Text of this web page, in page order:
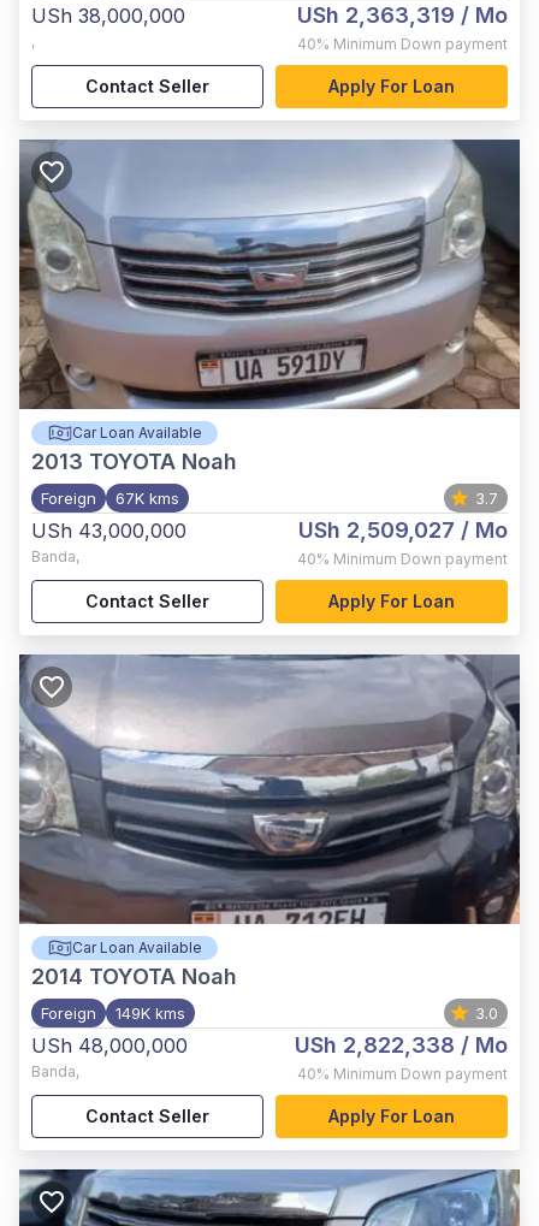
USh 38,000,000
,
USh 2,363,319 / Mo
40% Minimum Down payment
Contact Seller Apply For Loan
Car Loan Available
2013 TOYOTA Noah
Foreign 67K kms 3.7
USh 43,000,000
Banda,
USh 2,509,027 / Mo
40% Minimum Down payment
Contact Seller Apply For Loan
Car Loan Available
2014 TOYOTA Noah
Foreign 149K kms 3.0
USh 48,000,000
Banda,
USh 2,822,338 / Mo
40% Minimum Down payment
Contact Seller Apply For Loan